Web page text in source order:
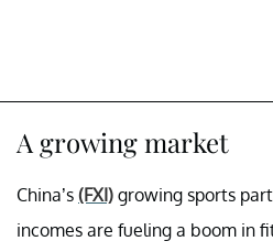
A growing market
China’s (FXI) growing sports
incomes are fueling a boom in